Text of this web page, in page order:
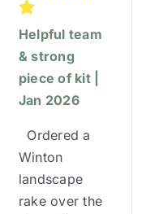
Helpful team
& strong
piece of kit |
Jan 2026
Ordered a
Winton
landscape
rake over the